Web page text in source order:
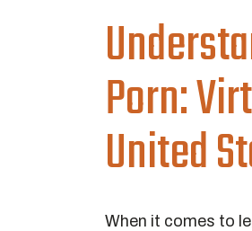
Porn:
United
When it comes to